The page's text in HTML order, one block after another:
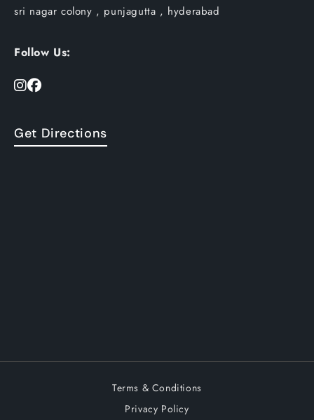
sri nagar colony , punjagutta , hyderabad
Follow Us:
Get Directions
Terms & Conditions
Privacy Policy